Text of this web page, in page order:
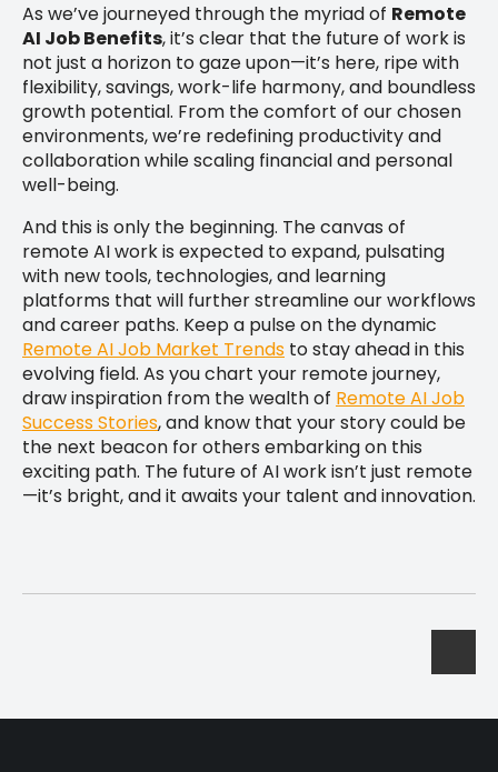
As we’ve journeyed through the myriad of Remote
AI Job Benefits, it’s clear that the future of work is
not just a horizon to gaze upon—it’s here, ripe with
flexibility, savings, work-life harmony, and boundless
growth potential. From the comfort of our chosen
environments, we’re redefining productivity and
collaboration while scaling financial and personal
well-being.
And this is only the beginning. The canvas of
remote AI work is expected to expand, pulsating
with new tools, technologies, and learning
platforms that will further streamline our workflows
and career paths. Keep a pulse on the dynamic
Remote AI Job Market Trends to stay ahead in this
evolving field. As you chart your remote journey,
draw inspiration from the wealth of Remote AI Job
Success Stories, and know that your story could be
the next beacon for others embarking on this
exciting path. The future of AI work isn’t just remote
—it’s bright, and it awaits your talent and innovation.